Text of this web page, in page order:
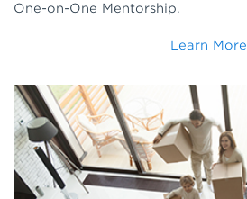
One-on-One Mentorship.
Learn More